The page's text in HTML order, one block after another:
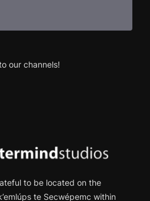
our channels!
to be located on the
te Secwépemc within